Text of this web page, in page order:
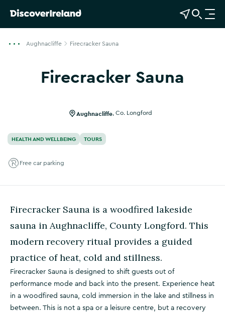
View Map
Open Search
O
p
Aughnacliffe Firecracker Sauna
Firecracker Sauna
Show more photos
Aughnacliffe, Co. Longford
HEALTH AND WELLBEING TOURS
Free car parking
Firecracker Sauna is a woodfired lakeside
sauna in Aughnacliffe, County Longford. This
modern recovery ritual provides a guided
practice of heat, cold and stillness.
Firecracker Sauna is designed to shift guests out of
performance mode and back into the present. Experience heat
in a woodfired sauna, cold immersion in the lake and stillness in
between. This is not a spa or a leisure centre, but a recovery